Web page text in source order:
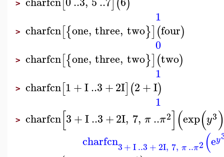
>
1
> charfcn[{one, three, two}](four)
0
> charfcn[{one, three, two}](two)
1
> charfcn[1+I..3+2I](2+I)
1
> charfcn[3+I..3+2I, 7, π..π2](exp(y3)
charfcn3+I..3 + 2I, 7, π ..π2 (ey